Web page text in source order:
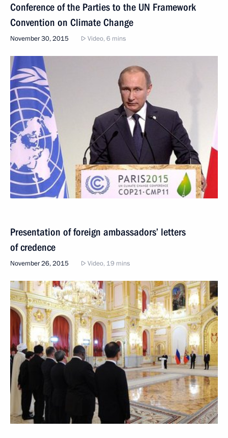
Conference of the Parties to the UN Framework
Convention on Climate Change
November 30, 2015 Video, 6 mins
Presentation of foreign ambassadors’ letters
of credence
November 26, 2015 Video, 19 mins